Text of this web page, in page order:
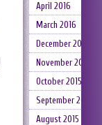
April 2016
March 2016
December 2015
November 2015
October 2015
September 2015
August 2015